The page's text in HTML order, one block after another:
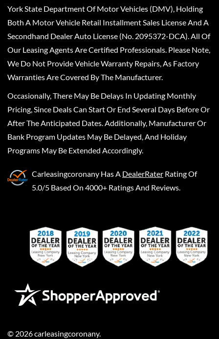
York State Department Of Motor Vehicles (DMV), Holding
Both A Motor Vehicle Retail Installment Sales License And A
Secondhand Dealer Auto License (No. 2095372-DCA). All Of
Our Leasing Agents Are Certified Professionals. Please Note,
We Do Not Provide Vehicle Warranty Repairs, As Factory
Warranties Are Covered By The Manufacturer.
Occasionally, There May Be Delays In Updating Monthly
Pricing, Since Deals Can Start Or End Several Days Before Or
After The Anticipated Dates. Additionally, Manufacturer Or
Bank Program Updates May Be Delayed, And Holiday
Programs May Be Extended Accordingly.
Carleasingcoronany Has A DealerRater Rating Of
5.0/5 Based On 4000+ Ratings And Reviews.
© 2026carleasingcoronany.